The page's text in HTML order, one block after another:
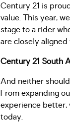
Century 21 is
value. This year,
stage to a rider
are closely
Century 21 South
And neither
From expanding
experience better,
today.